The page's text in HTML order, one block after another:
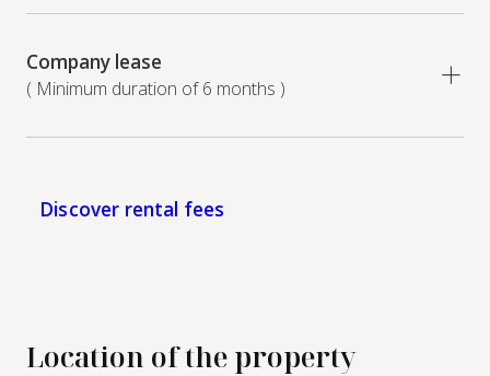
Company lease
( Minimum duration of 6 months )
Discover rental fees
Location of the property